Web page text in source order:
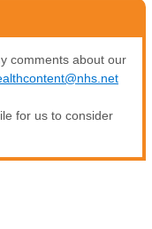
comments about our
for us to consider